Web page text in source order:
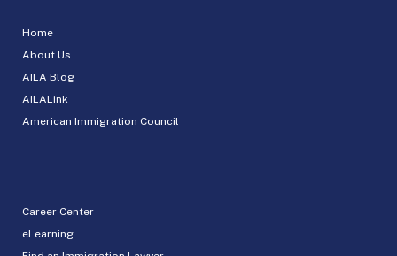
Home
About Us
AILA Blog
AILALink
American Immigration Council
Career Center
eLearning